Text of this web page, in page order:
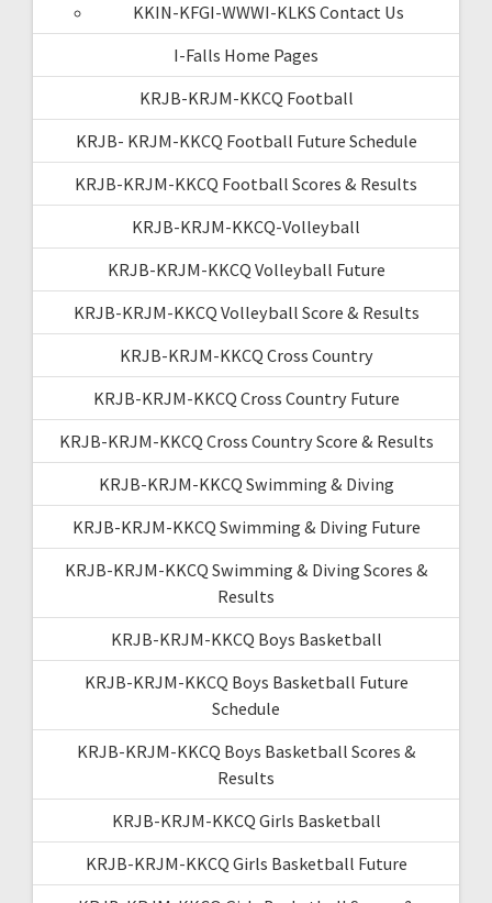
KKIN-KFGI-WWWI-KLKS Contact Us
I-Falls Home Pages
KRJB-KRJM-KKCQ Football
KRJB- KRJM-KKCQ Football Future Schedule
KRJB-KRJM-KKCQ Football Scores & Results
KRJB-KRJM-KKCQ-Volleyball
KRJB-KRJM-KKCQ Volleyball Future
KRJB-KRJM-KKCQ Volleyball Score & Results
KRJB-KRJM-KKCQ Cross Country
KRJB-KRJM-KKCQ Cross Country Future
KRJB-KRJM-KKCQ Cross Country Score & Results
KRJB-KRJM-KKCQ Swimming & Diving
KRJB-KRJM-KKCQ Swimming & Diving Future
KRJB-KRJM-KKCQ Swimming & Diving Scores &
Results
KRJB-KRJM-KKCQ Boys Basketball
KRJB-KRJM-KKCQ Boys Basketball Future
Schedule
KRJB-KRJM-KKCQ Boys Basketball Scores &
Results
KRJB-KRJM-KKCQ Girls Basketball
KRJB-KRJM-KKCQ Girls Basketball Future